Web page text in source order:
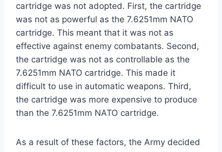
cartridge was not adopted. First, the cartridge
was not as powerful as the 7.6251mm NATO
cartridge. This meant that it was not as
effective against enemy combatants. Second,
the cartridge was not as controllable as the
7.6251mm NATO cartridge. This made it
difficult to use in automatic weapons. Third,
the cartridge was more expensive to produce
than the 7.6251mm NATO cartridge.
As a result of these factors, the Army decided